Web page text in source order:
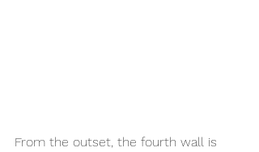
From the outset, the fourth wall is